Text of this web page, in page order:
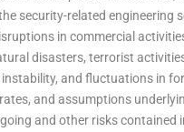
security-related engineering
in commercial
disasters, terrorist
and fluctuations in
and assumptions
and other risks contained